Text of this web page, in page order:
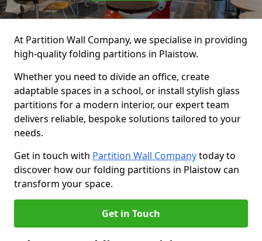
At Partition Wall Company, we specialise in providing
high-quality folding partitions in Plaistow.
Whether you need to divide an office, create
adaptable spaces in a school, or install stylish glass
partitions for a modern interior, our expert team
delivers reliable, bespoke solutions tailored to your
needs.
Get in touch with Partition Wall Companytoday to
discover how our folding partitions in Plaistow can
transform your space.
Get in Touch